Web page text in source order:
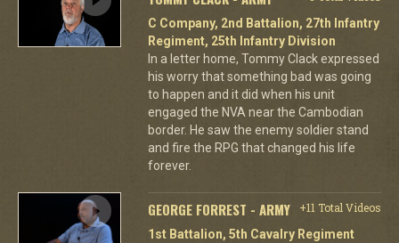
C Company, 2nd Battalion, 27th Infantry
Regiment, 25th Infantry Division
In a letter home, Tommy Clack expressed
his worry that something bad was going
to happen and it did when his unit
engaged the NVA near the Cambodian
border. He saw the enemy soldier stand
and fire the RPG that changed his life
forever.
GEORGE FORREST - ARMY
+11 Total Videos
1st Battalion, 5th Cavalry Regiment